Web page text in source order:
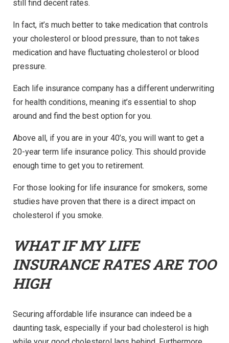
still find decent rates.
In fact, it’s much better to take medication that controls
your cholesterol or blood pressure, than to not takes
medication and have fluctuating cholesterol or blood
pressure.
Each life insurance company has a different underwriting
for health conditions, meaning it’s essential to shop
around and find the best option for you.
Above all, if you are in your 40’s, you will want to get a
20-year term life insurance policy. This should provide
enough time to get you to retirement.
For those looking for life insurance for smokers, some
studies have proven that there is a direct impact on
cholesterol if you smoke.
WHAT IF MY LIFE
INSURANCE RATES ARE TOO
HIGH
Securing affordable life insurance can indeed be a
daunting task, especially if your bad cholesterol is high